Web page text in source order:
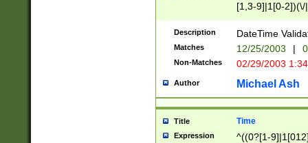
[1,3-9]|1[0-
(?:0?2(\/|-
(?:0?[1-
9]|[2-
{0,2}(\
Description DateTime
Matches 12/25/2003 |
Non-Matches 02/29/2003
Author Michael Ash
Title Time
Expression
^((0?[1-